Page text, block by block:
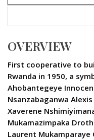
OVERVIEW
First cooperative to
Rwanda in 1950, a
Ahobantegeye
Nsanzabaganwa
Xaverene
Mukamazimpaka
Laurent Mukamparaye